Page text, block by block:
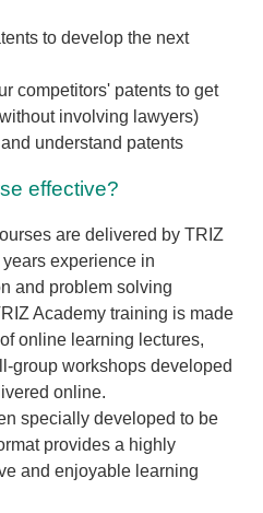
to develop the next
competitors' patents to get
involving lawyers)
understand patents
effective?
are delivered by TRIZ
experience in
and problem solving
Academy training is made
online learning lectures,
group workshops developed
online.
specially developed to be
provides a highly
and enjoyable learning